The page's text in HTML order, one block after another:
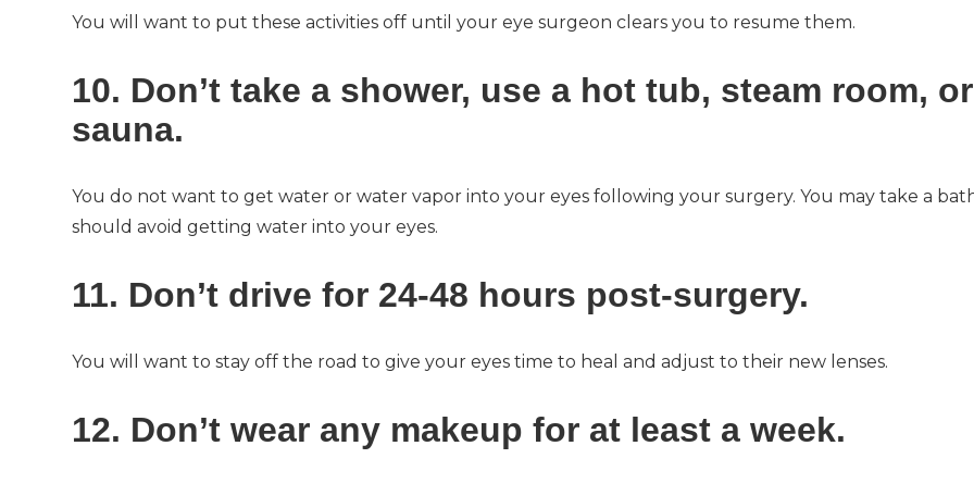
You will want to put these activities off until your eye surgeon clears you to resume them.
10. Don’t take a shower, use a hot tub, steam room, or
sauna.
You do not want to get water or water vapor into your eyes following your surgery. You may take a
should avoid getting water into your eyes.
11. Don’t drive for 24-48 hours post-surgery.
You will want to stay off the road to give your eyes time to heal and adjust to their new lenses.
12. Don’t wear any makeup for at least a week.